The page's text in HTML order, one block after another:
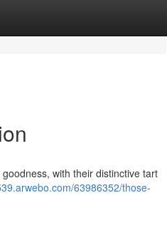
with their distinctive tart
63986352/those-